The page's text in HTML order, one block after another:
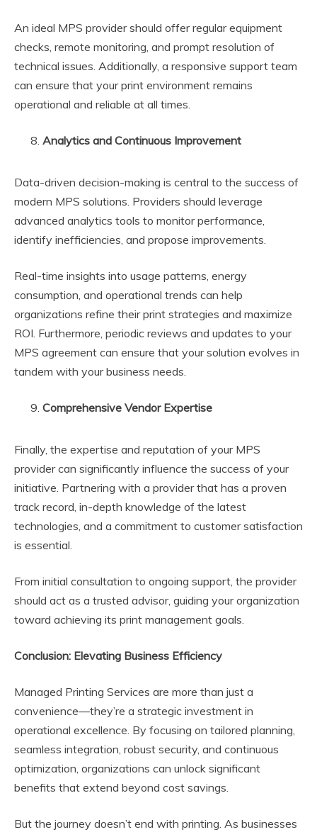
An ideal MPS provider should offer regular equipment
checks, remote monitoring, and prompt resolution of
technical issues. Additionally, a responsive support team
can ensure that your print environment remains
operational and reliable at all times.
Analytics and Continuous Improvement
Data-driven decision-making is central to the success of
modern MPS solutions. Providers should leverage
advanced analytics tools to monitor performance,
identify inefficiencies, and propose improvements.
Real-time insights into usage patterns, energy
consumption, and operational trends can help
organizations refine their print strategies and maximize
ROI. Furthermore, periodic reviews and updates to your
MPS agreement can ensure that your solution evolves in
tandem with your business needs.
Comprehensive Vendor Expertise
Finally, the expertise and reputation of your MPS
provider can significantly influence the success of your
initiative. Partnering with a provider that has a proven
track record, in-depth knowledge of the latest
technologies, and a commitment to customer satisfaction
is essential.
From initial consultation to ongoing support, the provider
should act as a trusted advisor, guiding your organization
toward achieving its print management goals.
Conclusion: Elevating Business Efficiency
Managed Printing Services are more than just a
convenience—they’re a strategic investment in
operational excellence. By focusing on tailored planning,
seamless integration, robust security, and continuous
optimization, organizations can unlock significant
benefits that extend beyond cost savings.
But the journey doesn’t end with printing. As businesses